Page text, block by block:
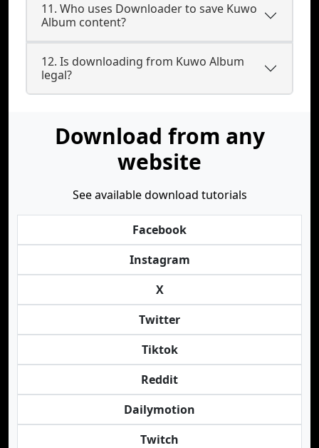
11. Who uses Downloader to save Kuwo
Album content?
12. Is downloading from Kuwo Album
legal?
Download from any
website
See available download tutorials
Facebook
Instagram
X
Twitter
Tiktok
Reddit
Dailymotion
Twitch